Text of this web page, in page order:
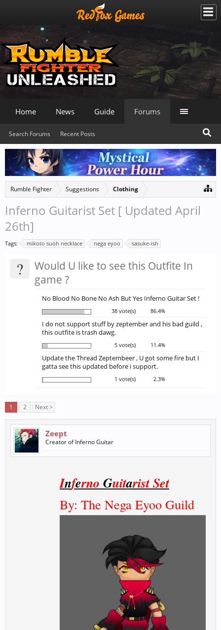
Rumble Fighter Suggestions Clothing
Inferno Guitarist Set [ Updated April
26th]
Tags: mikoto suoh necklace nega eyoo sasuke-ish
?
Would U like to see this Outfite In
game ?
No Blood No Bone No Ash But Yes Inferno Guitar Set !
38 vote(s) 86.4%
I do not support stuff by zeptember and his bad guild ,
this outfite is trash dawg.
5 vote(s) 11.4%
Update the Thread Zeptembeer , U got some fire but I
gatta see this updated before i support.
1 vote(s) 2.3%
1 2 Next >
Zeept
Creator of Inferno Guitar
Inferno Guitarist Set
By: The Nega Eyoo Guild
Home News Guide Forums
Search Forums Recent Posts